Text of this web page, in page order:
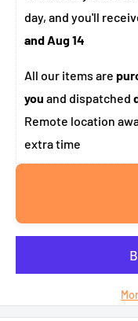
day, and you'll
and Aug 14
All our items are
you and dispatched
Remote location
extra time